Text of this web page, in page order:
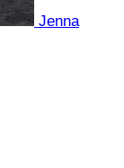
Jenna